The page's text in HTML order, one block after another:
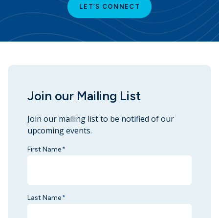
LET’S CONNECT
Join our Mailing List
Join our mailing list to be notified of our
upcoming events.
First Name *
Last Name *